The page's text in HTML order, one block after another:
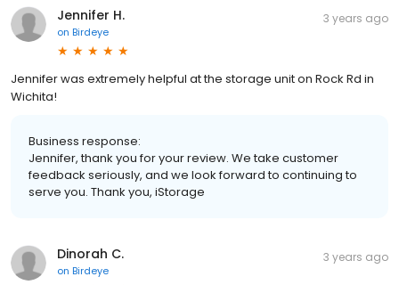
Jennifer H.
on Birdeye
3 years ago
Jennifer was extremely helpful at the storage unit on Rock Rd in
Wichita!
Business response:
Jennifer, thank you for your review. We take customer
feedback seriously, and we look forward to continuing to
serve you. Thank you, iStorage
Dinorah C.
on Birdeye
3 years ago